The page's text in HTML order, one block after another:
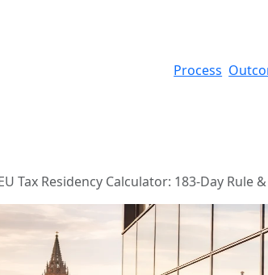
Process
Tax Residency Calculator: 183-Day Rule